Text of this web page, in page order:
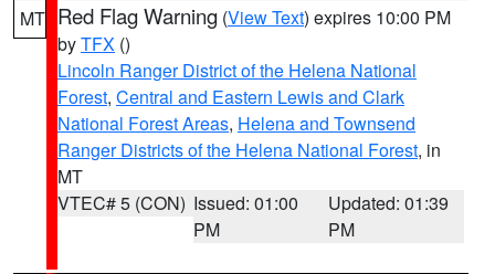
MT Red Flag Warning (View Text) expires 10:00 PM
byTFX ()
Lincoln Ranger District of the Helena National
Forest, Central and Eastern Lewis and Clark
National Forest Areas, Helena and Townsend
Ranger Districts of the Helena National Forest, in
MT
VTEC# 5 (CON) Issued: 01:00
PM
Updated: 01:39
PM